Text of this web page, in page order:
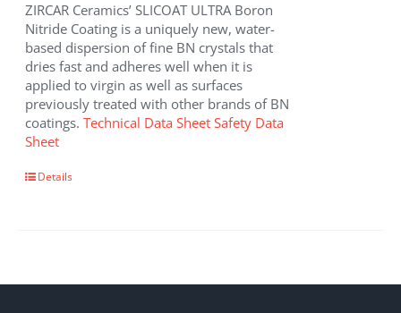
ZIRCAR Ceramics’ SLICOAT ULTRA Boron
Nitride Coating is a uniquely new, water-
based dispersion of fine BN crystals that
dries fast and adheres well when it is
applied to virgin as well as surfaces
previously treated with other brands of BN
coatings.Technical Data Sheet Safety Data
Sheet
This
options
Details